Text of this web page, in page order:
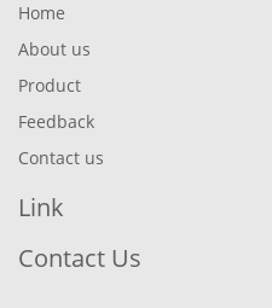
Home
About us
Product
Feedback
Contact us
Link
Contact Us